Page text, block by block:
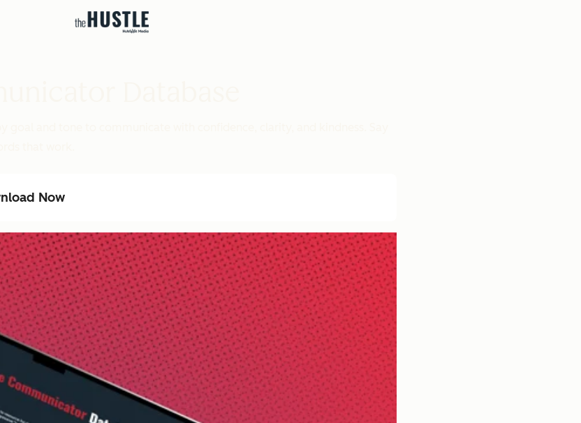
Now